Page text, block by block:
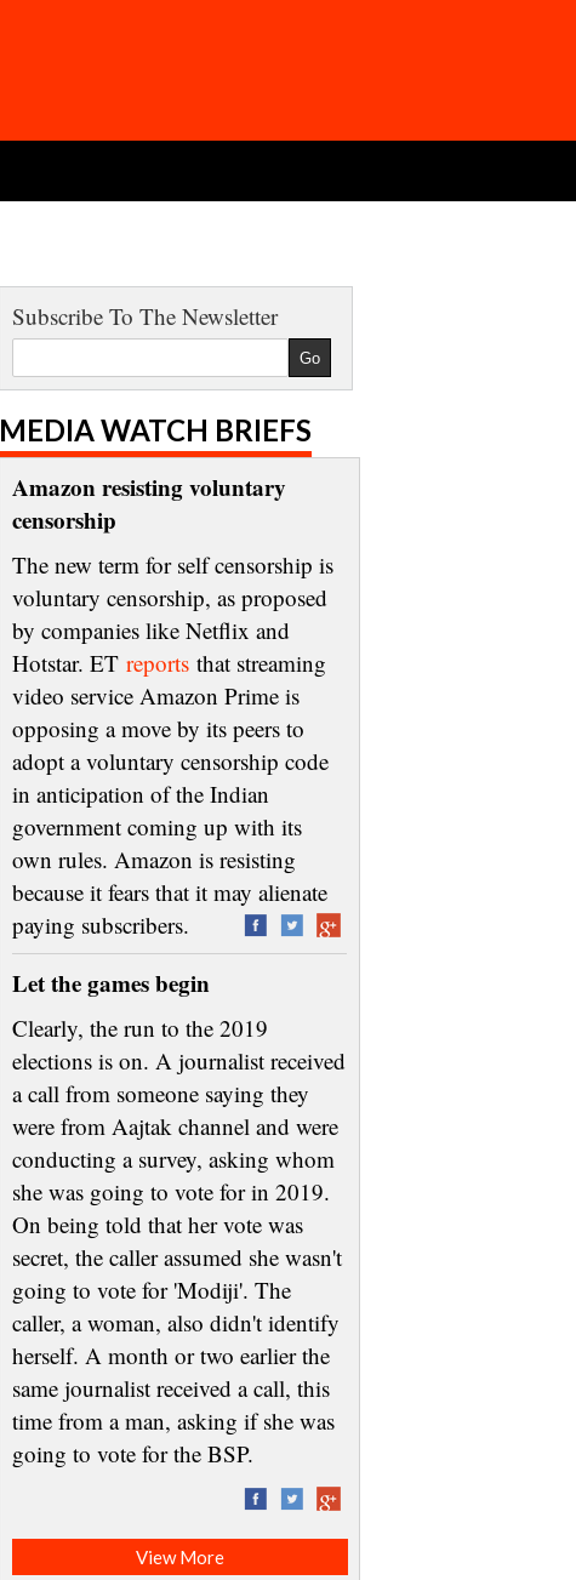
Subscribe To The Newsletter
MEDIA WATCH BRIEFS
Amazon resisting voluntary
censorship
The new term for self censorship is
voluntary censorship, as proposed
by companies like Netflix and
Hotstar. ET reports that streaming
video service Amazon Prime is
opposing a move by its peers to
adopt a voluntary censorship code
in anticipation of the Indian
government coming up with its
own rules. Amazon is resisting
because it fears that it may alienate
paying subscribers.
Let the games begin
Clearly, the run to the 2019
elections is on. A journalist received
a call from someone saying they
were from Aajtak channel and were
conducting a survey, asking whom
she was going to vote for in 2019.
On being told that her vote was
secret, the caller assumed she wasn't
going to vote for 'Modiji'. The
caller, a woman, also didn't identify
herself. A month or two earlier the
same journalist received a call, this
time from a man, asking if she was
going to vote for the BSP.
View More